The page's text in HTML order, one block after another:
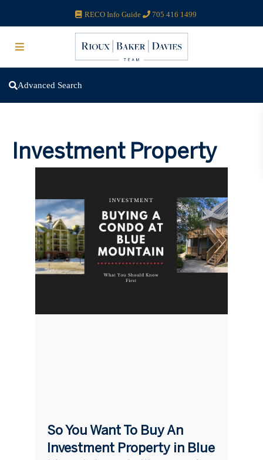
RECO Info Guide 705 416 1499
Advanced Search
Investment Property
So You Want To Buy An
Investment Property in Blue